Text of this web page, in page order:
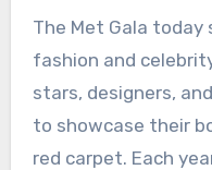
The Met Gala today
fashion and
stars, designers,
to showcase their
red carpet. Each